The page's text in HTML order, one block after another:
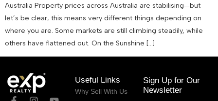
Australia Property prices across Australia are stabilising—but
let’s be clear, this means very different things depending on
where you are. Some markets are still climbing steadily, while
others have flattened out. On the Sunshine […]
Useful Links
Why Sell With Us
Sign Up for Our
Newsletter